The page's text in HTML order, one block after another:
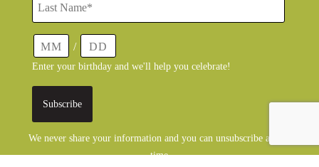
/
Enter your birthday and we'll help you celebrate!
We never share your information and you can unsubscribe at any
time